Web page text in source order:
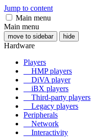
Jump to content
Main menu
Main menu
move to sidebar hide
Hardware
Players
HMP players
DiVA player
iBX players
Third-party players
Legacy players
Peripherals
Network
Interactivity